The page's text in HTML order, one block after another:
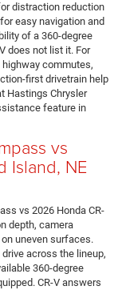
distraction reduction
easy navigation and
of a 360-degree
does not list it. For
highway commutes,
first drivetrain help
Hastings Chrysler
feature in
vs
Island, NE
vs 2026 Honda CR-
depth, camera
uneven surfaces.
across the lineup,
360-degree
CR-V answers